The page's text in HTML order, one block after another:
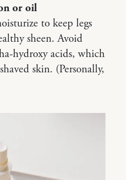
or oil
to keep legs
sheen. Avoid
hydroxy acids, which
skin. (Personally,